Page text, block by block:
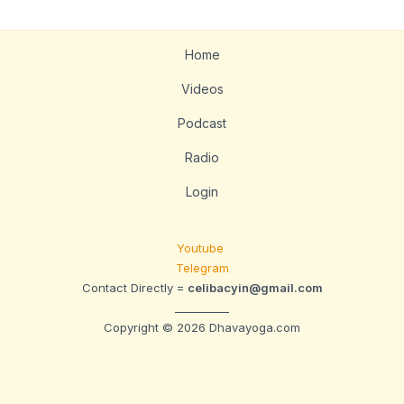
Home
Videos
Podcast
Radio
Login
Youtube
Telegram
Contact Directly = celibacyin@gmail.com
Copyright © 2026 Dhavayoga.com